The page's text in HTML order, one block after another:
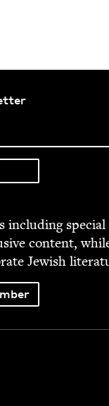
includ­ing spe­cial
con­tent,
Jew­ish